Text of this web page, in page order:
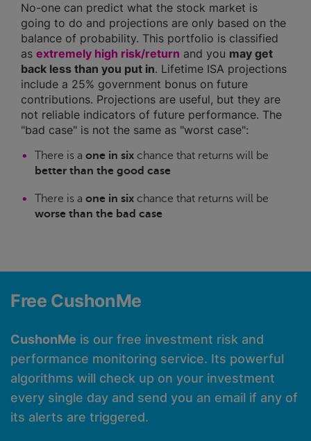
No-one can predict what the stock market is
going to do and projections are only based on the
balance of probability. This portfolio is classified
as extremely high risk/return and you may get
back less than you put in. Lifetime ISA projections
include a 25% government bonus on future
contributions. Projections are useful, but they are
not reliable indicators of future performance. The
"bad case" is not the same as "worst case":
There is a one in six chance that returns will be
better than the good case
There is a one in six chance that returns will be
worse than the bad case
Free CushonMe
CushonMe is our free investment risk and
performance monitoring service. Its powerful
algorithms will check up on your investment
every single day and send you an email if any of
its alerts are triggered.